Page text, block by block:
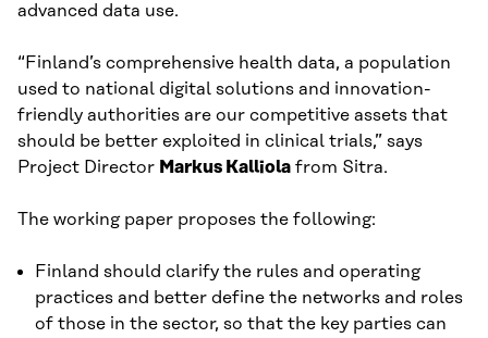
advanced data use.
“Finland’s comprehensive health data, a population
used to national digital solutions and innovation-
friendly authorities are our competitive assets that
should be better exploited in clinical trials,” says
Project Director Markus Kalliola from Sitra.
The working paper proposes the following:
Finland should clarify the rules and operating
practices and better define the networks and roles
of those in the sector, so that the key parties can